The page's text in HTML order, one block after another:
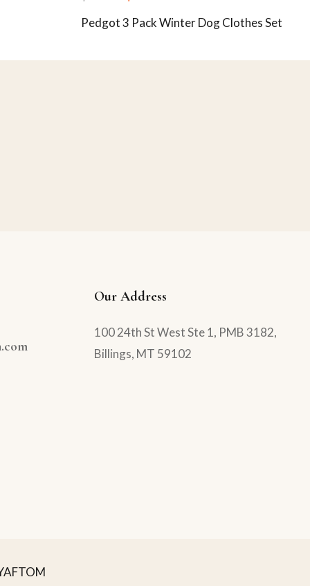
Pedgot 3 Pack Winter Dog Clothes Set
Our Address
100 24th St West Ste 1, PMB 3182,
Billings, MT 59102